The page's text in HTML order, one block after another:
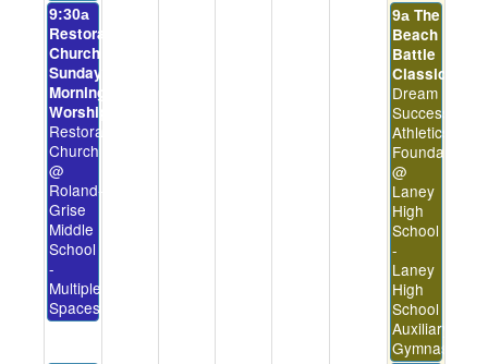
9:30a
Restoration
Church
Sunday
Morning
Worship
Restoration
Church
@
Roland-
Grise
Middle
School
-
Multiple
Spaces
9a The
Beach
Battle
Classic
Dream
Success
Athletics
Foundation
@
Laney
High
School
-
Laney
High
School
Auxiliary
Gymnasium